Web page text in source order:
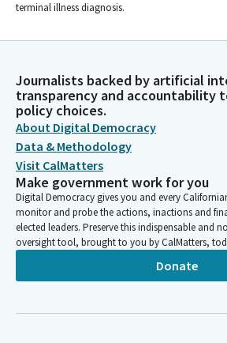
terminal illness diagnosis.
Journalists backed by artificial
transparency and accountability
policy choices.
About Digital Democracy
Data & Methodology
Visit CalMatters
Make government work for you
Digital Democracy gives you and every
monitor and probe the actions, inactions and
elected leaders. Preserve this indispensable and
oversight tool, brought to you by CalMatters,
Donate